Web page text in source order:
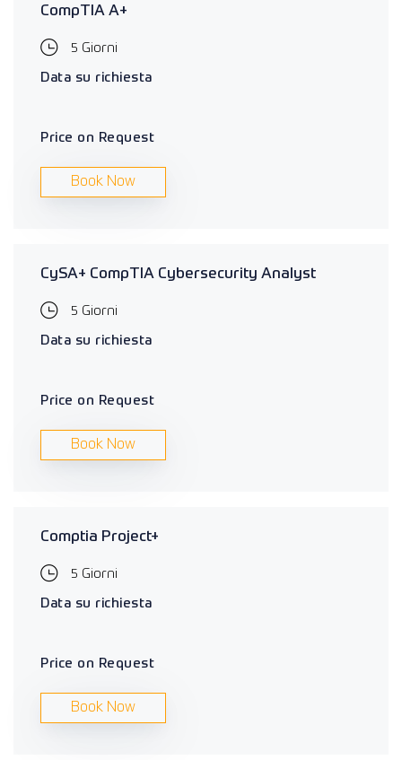
CompTIA A+
5 Giorni
Data su richiesta
Price on Request
Book Now
CySA+ CompTIA Cybersecurity Analyst
5 Giorni
Data su richiesta
Price on Request
Book Now
Comptia Project+
5 Giorni
Data su richiesta
Price on Request
Book Now